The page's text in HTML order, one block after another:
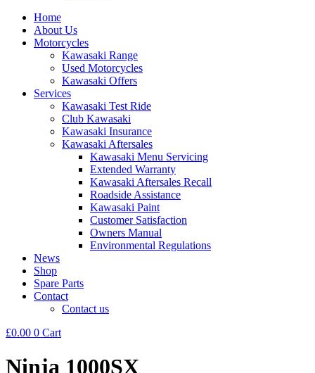
Home
About Us
Motorcycles
Kawasaki Range
Used Motorcycles
Kawasaki Offers
Services
Kawasaki Test Ride
Club Kawasaki
Kawasaki Insurance
Kawasaki Aftersales
Kawasaki Menu Servicing
Extended Warranty
Kawasaki Aftersales Recall
Roadside Assistance
Kawasaki Paint
Customer Satisfaction
Owners Manual
Environmental Regulations
News
Shop
Spare Parts
Contact
Contact us
£0.00 0 Cart
Ninja 1000SX